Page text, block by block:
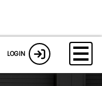
LOGIN